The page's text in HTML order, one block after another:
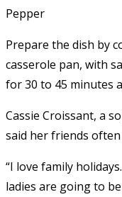
Pepper
Prepare the dish by
casserole pan, with
for 30 to 45 minutes
Cassie Croissant, a
said her friends
“I love family
ladies are going to